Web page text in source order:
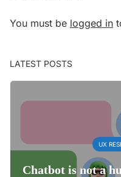
You must be logged in
LATEST POSTS
UX
Chatbot is not a